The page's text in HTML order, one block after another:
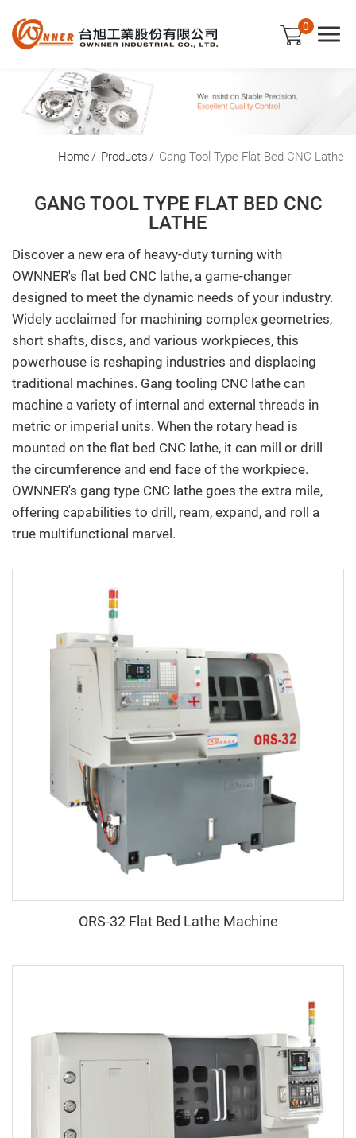
0
Home Products Gang Tool Type Flat Bed CNC Lathe
GANG TOOL TYPE FLAT BED CNC
LATHE
Discover a new era of heavy-duty turning with
OWNNER's flat bed CNC lathe, a game-changer
designed to meet the dynamic needs of your industry.
Widely acclaimed for machining complex geometries,
short shafts, discs, and various workpieces, this
powerhouse is reshaping industries and displacing
traditional machines. Gang tooling CNC lathe can
machine a variety of internal and external threads in
metric or imperial units. When the rotary head is
mounted on the flat bed CNC lathe, it can mill or drill
the circumference and end face of the workpiece.
OWNNER's gang type CNC lathe goes the extra mile,
offering capabilities to drill, ream, expand, and roll a
true multifunctional marvel.
ORS-32 Flat Bed Lathe Machine
Company
Gang Tool Type Flat Bed CNC Lathe
Slant Bed CNC Lathe
Applications
News
E-Catalog
Contact Us
繁中 English